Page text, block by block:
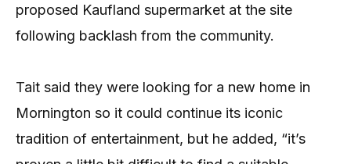
proposed Kaufland supermarket at the site
following backlash from the community.
Tait said they were looking for a new home in
Mornington so it could continue its iconic
tradition of entertainment, but he added, “it’s